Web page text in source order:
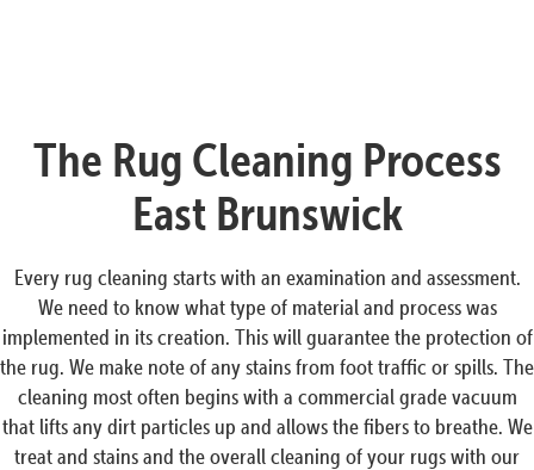
The Rug Cleaning Process
East Brunswick
Every rug cleaning starts with an examination and assessment.
We need to know what type of material and process was
implemented in its creation. This will guarantee the protection of
the rug. We make note of any stains from foot traffic or spills. The
cleaning most often begins with a commercial grade vacuum
that lifts any dirt particles up and allows the fibers to breathe. We
treat and stains and the overall cleaning of your rugs with our